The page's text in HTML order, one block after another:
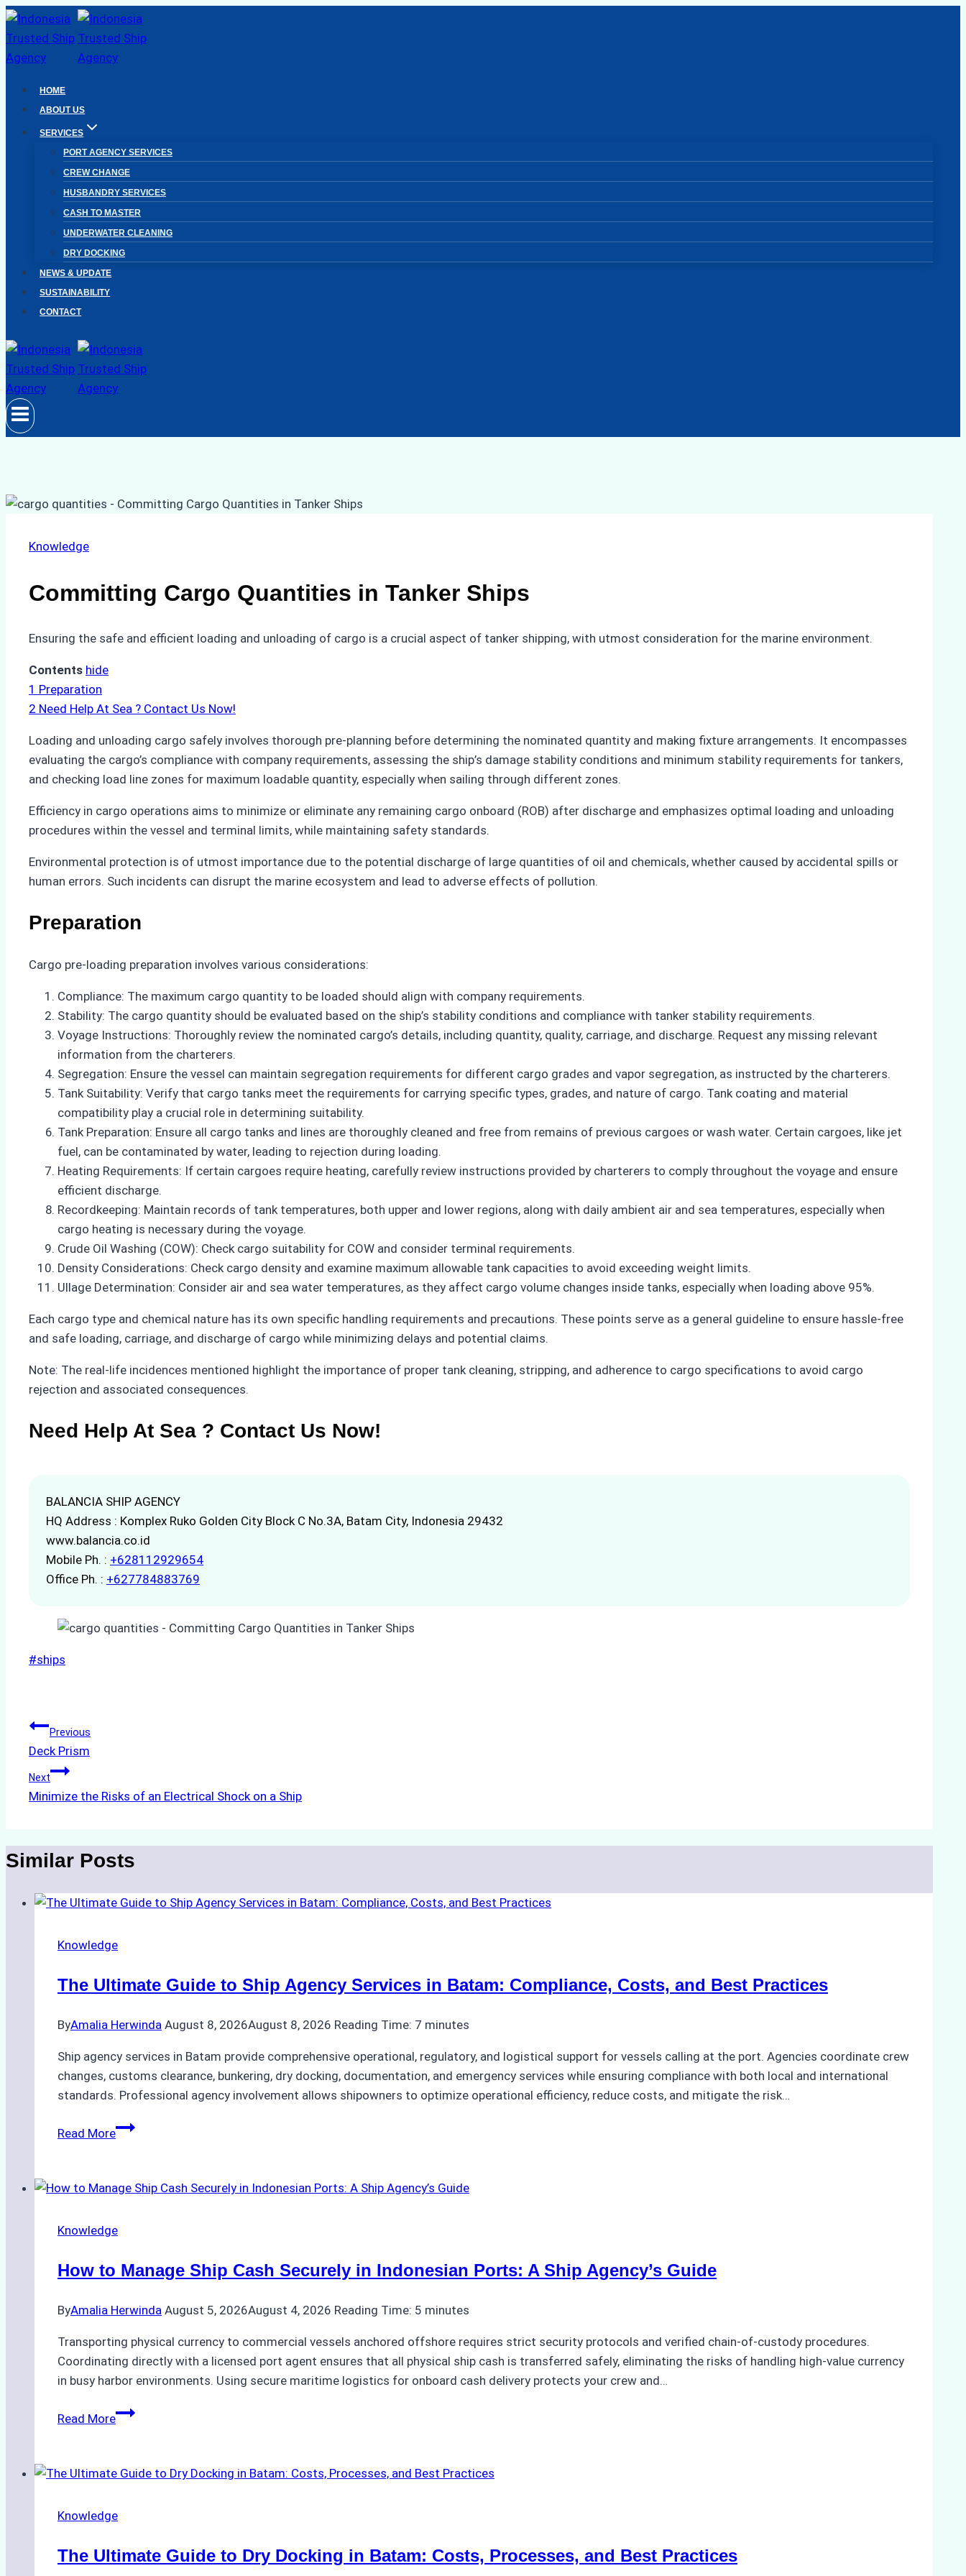
Skip
to
content
HOME
ABOUT US
SERVICES
PORT AGENCY SERVICES
CREW CHANGE
HUSBANDRY SERVICES
CASH TO MASTER
UNDERWATER CLEANING
DRY DOCKING
NEWS & UPDATE
SUSTAINABILITY
CONTACT
Knowledge
Committing Cargo Quantities in Tanker Ships
Ensuring the safe and efficient loading and unloading of cargo is a crucial aspect of tanker shipping, with utmost consideration for the marine environment.
Contents hide
1 Preparation
2 Need Help At Sea ? Contact Us Now!
Loading and unloading cargo safely involves thorough pre-planning before determining the nominated quantity and making fixture arrangements. It encompasses
evaluating the cargo’s compliance with company requirements, assessing the ship’s damage stability conditions and minimum stability requirements for tankers,
and checking load line zones for maximum loadable quantity, especially when sailing through different zones.
Efficiency in cargo operations aims to minimize or eliminate any remaining cargo onboard (ROB) after discharge and emphasizes optimal loading and unloading
procedures within the vessel and terminal limits, while maintaining safety standards.
Environmental protection is of utmost importance due to the potential discharge of large quantities of oil and chemicals, whether caused by accidental spills or
human errors. Such incidents can disrupt the marine ecosystem and lead to adverse effects of pollution.
Preparation
Cargo pre-loading preparation involves various considerations:
Compliance: The maximum cargo quantity to be loaded should align with company requirements.
Stability: The cargo quantity should be evaluated based on the ship’s stability conditions and compliance with tanker stability requirements.
Voyage Instructions: Thoroughly review the nominated cargo’s details, including quantity, quality, carriage, and discharge. Request any missing relevant
information from the charterers.
Segregation: Ensure the vessel can maintain segregation requirements for different cargo grades and vapor segregation, as instructed by the charterers.
Tank Suitability: Verify that cargo tanks meet the requirements for carrying specific types, grades, and nature of cargo. Tank coating and material
compatibility play a crucial role in determining suitability.
Tank Preparation: Ensure all cargo tanks and lines are thoroughly cleaned and free from remains of previous cargoes or wash water. Certain cargoes, like jet
fuel, can be contaminated by water, leading to rejection during loading.
Heating Requirements: If certain cargoes require heating, carefully review instructions provided by charterers to comply throughout the voyage and ensure
efficient discharge.
Recordkeeping: Maintain records of tank temperatures, both upper and lower regions, along with daily ambient air and sea temperatures, especially when
cargo heating is necessary during the voyage.
Crude Oil Washing (COW): Check cargo suitability for COW and consider terminal requirements.
Density Considerations: Check cargo density and examine maximum allowable tank capacities to avoid exceeding weight limits.
Ullage Determination: Consider air and sea water temperatures, as they affect cargo volume changes inside tanks, especially when loading above 95%.
Each cargo type and chemical nature has its own specific handling requirements and precautions. These points serve as a general guideline to ensure hassle-free
and safe loading, carriage, and discharge of cargo while minimizing delays and potential claims.
Note: The real-life incidences mentioned highlight the importance of proper tank cleaning, stripping, and adherence to cargo specifications to avoid cargo
rejection and associated consequences.
Need Help At Sea ? Contact Us Now!
BALANCIA SHIP AGENCY
HQ Address : Komplex Ruko Golden City Block C No.3A, Batam City, Indonesia 29432
www.balancia.co.id
Mobile Ph. : +628112929654
Office Ph. : +627784883769
Post
#ships
Post
navigation
Previous
Deck Prism
Next
Minimize the Risks of an Electrical Shock on a Ship
Similar Posts
Knowledge
The Ultimate Guide to Ship Agency Services in Batam: Compliance, Costs, and Best Practices
ByAmalia Herwinda August 8, 2026August 8, 2026 Reading Time: 7 minutes
Ship agency services in Batam provide comprehensive operational, regulatory, and logistical support for vessels calling at the port. Agencies coordinate crew
changes, customs clearance, bunkering, dry docking, documentation, and emergency services while ensuring compliance with both local and international
standards. Professional agency involvement allows shipowners to optimize operational efficiency, reduce costs, and mitigate the risk…
Read MoreThe
to
in
Batam:
Costs,
and
Best
Practices
Knowledge
How to Manage Ship Cash Securely in Indonesian Ports: A Ship Agency’s Guide
ByAmalia Herwinda August 5, 2026August 4, 2026 Reading Time: 5 minutes
Transporting physical currency to commercial vessels anchored offshore requires strict security protocols and verified chain-of-custody procedures.
Coordinating directly with a licensed port agent ensures that all physical ship cash is transferred safely, eliminating the risks of handling high-value currency
in busy harbor environments. Using secure maritime logistics for onboard cash delivery protects your crew and…
Read MoreHow
Ship
Indonesian
Ports:
Knowledge
The Ultimate Guide to Dry Docking in Batam: Costs, Processes, and Best Practices